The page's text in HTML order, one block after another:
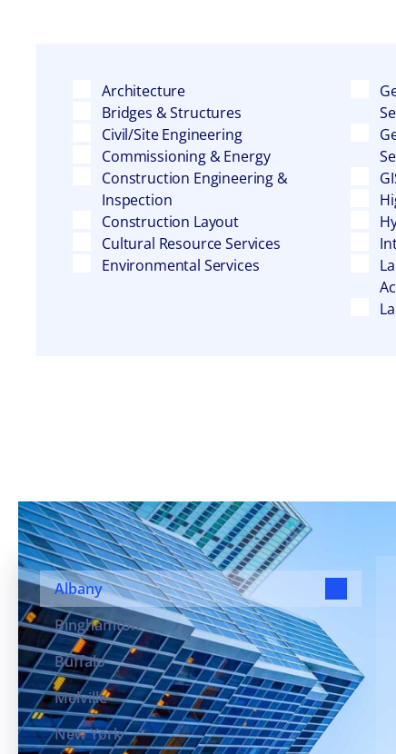
Architecture
Bridges & Structures
Civil/Site Engineering
Commissioning & Energy
Construction Engineering &
Inspection
Construction Layout
Cultural Resource Services
Environmental Services
Our Offices, Your
Albany
Binghamton
Buffalo
Melville
New York